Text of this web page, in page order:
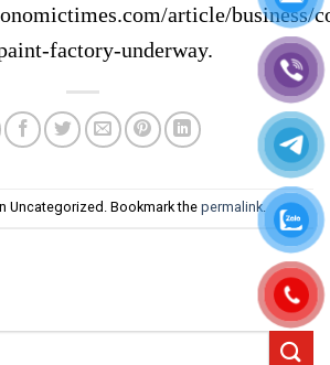
article/business/
factory-underway.
Uncategorized. Bookmark the permalink.